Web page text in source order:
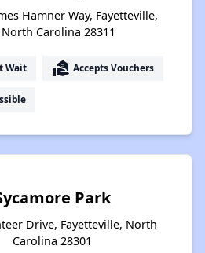
Hamner Way, Fayetteville,
North Carolina 28311
Wait real_estate_agent Accepts Vouchers
Park
Drive, Fayetteville, North
Carolina 28301